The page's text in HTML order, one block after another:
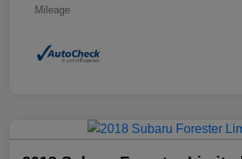
Mileage